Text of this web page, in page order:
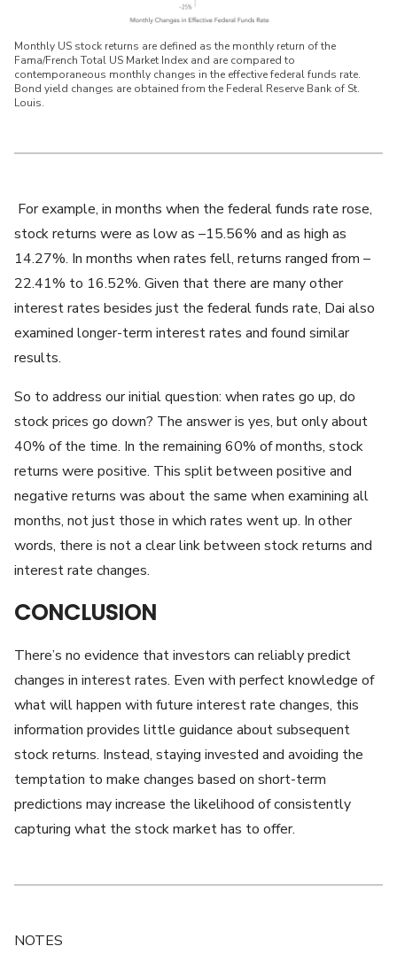
Monthly US stock returns are defined as the monthly return of the
Fama/French Total US Market Index and are compared to
contemporaneous monthly changes in the effective federal funds rate.
Bond yield changes are obtained from the Federal Reserve Bank of St.
Louis.
For example, in months when the federal funds rate rose,
stock returns were as low as –15.56% and as high as
14.27%. In months when rates fell, returns ranged from –
22.41% to 16.52%. Given that there are many other
interest rates besides just the federal funds rate, Dai also
examined longer-term interest rates and found similar
results.
So to address our initial question: when rates go up, do
stock prices go down? The answer is yes, but only about
40% of the time. In the remaining 60% of months, stock
returns were positive. This split between positive and
negative returns was about the same when examining all
months, not just those in which rates went up. In other
words, there is not a clear link between stock returns and
interest rate changes.
CONCLUSION
There’s no evidence that investors can reliably predict
changes in interest rates. Even with perfect knowledge of
what will happen with future interest rate changes, this
information provides little guidance about subsequent
stock returns. Instead, staying invested and avoiding the
temptation to make changes based on short-term
predictions may increase the likelihood of consistently
capturing what the stock market has to offer.
NOTES